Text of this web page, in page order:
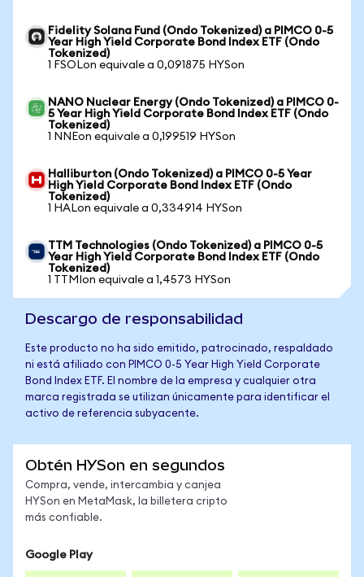
Fidelity Solana Fund (Ondo Tokenized) a PIMCO 0-5
Year High Yield Corporate Bond Index ETF (Ondo
Tokenized)
1 FSOLon equivale a 0,091875 HYSon
NANO Nuclear Energy (Ondo Tokenized) a PIMCO 0-
5 Year High Yield Corporate Bond Index ETF (Ondo
Tokenized)
1 NNEon equivale a 0,199519 HYSon
Halliburton (Ondo Tokenized) a PIMCO 0-5 Year
High Yield Corporate Bond Index ETF (Ondo
Tokenized)
1 HALon equivale a 0,334914 HYSon
TTM Technologies (Ondo Tokenized) a PIMCO 0-5
Year High Yield Corporate Bond Index ETF (Ondo
Tokenized)
1 TTMIon equivale a 1,4573 HYSon
Descargo de responsabilidad
Este producto no ha sido emitido, patrocinado, respaldado
ni está afiliado con PIMCO 0-5 Year High Yield Corporate
Bond Index ETF. El nombre de la empresa y cualquier otra
marca registrada se utilizan únicamente para identificar el
activo de referencia subyacente.
Obtén HYSon en segundos
Compra, vende, intercambia y canjea
HYSon en MetaMask, la billetera cripto
más confiable.
Google Play